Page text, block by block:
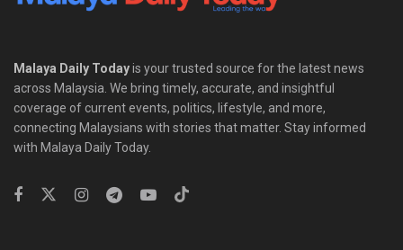
Malaya Daily Todayis your trusted source for the latest news
across Malaysia. We bring timely, accurate, and insightful
coverage of current events, politics, lifestyle, and more,
connecting Malaysians with stories that matter. Stay informed
with Malaya Daily Today.